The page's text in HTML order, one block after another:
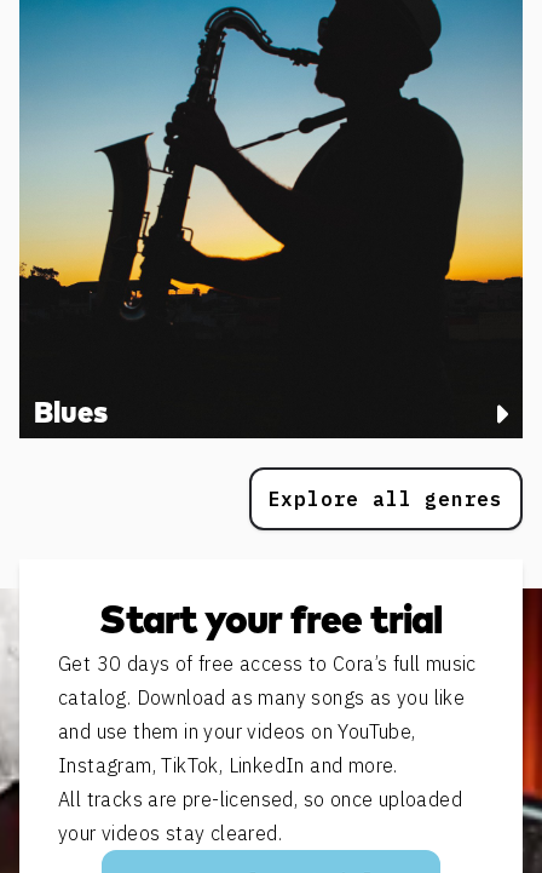
Blues
Explore all genres
Start your free trial
Get 30 days of free access to Cora’s full music
catalog. Download as many songs as you like
and use them in your videos on YouTube,
Instagram, TikTok, LinkedIn and more.
All tracks are pre-licensed, so once uploaded
your videos stay cleared.